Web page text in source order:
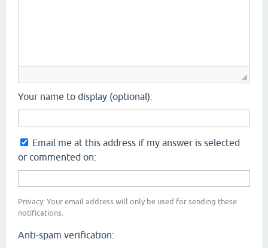
Your name to display (optional):
Email me at this address if my answer is selected
or commented on:
Privacy: Your email address will only be used for sending these
notifications.
Anti-spam verification: